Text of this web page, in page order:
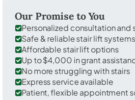
Our Promise to You
Personalized consultation and
Safe & reliable stair lift systems
Affordable stair lift options
Up to $4,000 in grant
No more struggling with stairs
Express service available
Patient, flexible appointment